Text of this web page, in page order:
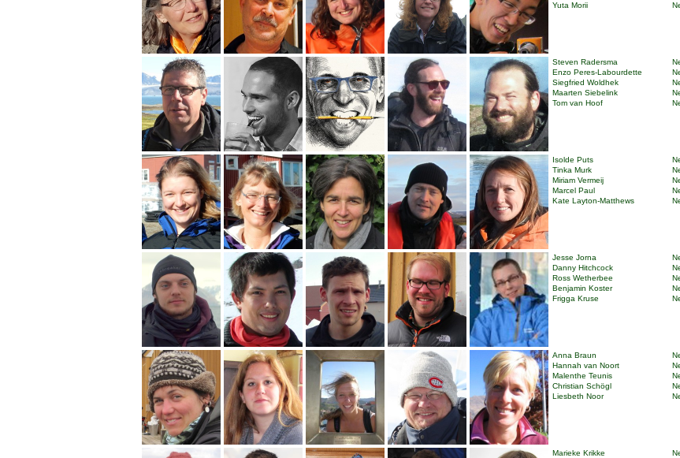
Yuta Morii
Steven Radersma
Enzo Peres-Labourdette
Siegfried Woldhek
Maarten Siebelink
Tom van Hoof
Isolde Puts
Tinka Murk
Miriam Vermeij
Marcel Paul
Kate Layton-Matthews
Jesse Jorna
Danny Hitchcock
Ross Wetherbee
Benjamin Koster
Frigga Kruse
Anna Braun
Hannah van Noort
Malenthe Teunis
Christian Schögl
Liesbeth Noor
Marieke Krikke